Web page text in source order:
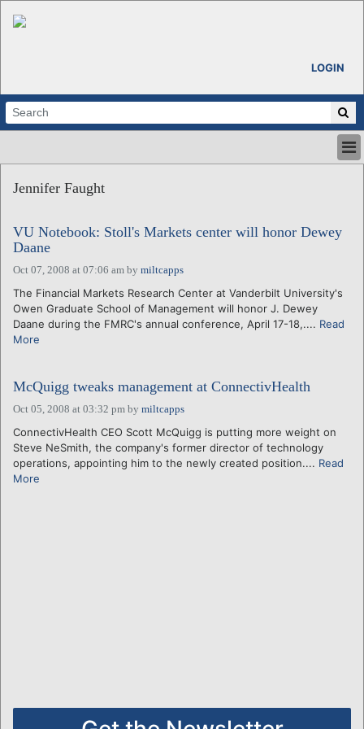
LOGIN
ABOUT
CALENDARS
VENTURE NOTES
REGIONS
LOGIN
Jennifer Faught
VU Notebook: Stoll's Markets center will honor Dewey
Daane
Oct 07, 2008 at 07:06 am by miltcapps
The Financial Markets Research Center at Vanderbilt University's
Owen Graduate School of Management will honor J. Dewey
Daane during the FMRC's annual conference, April 17-18,.... Read
More
McQuigg tweaks management at ConnectivHealth
Oct 05, 2008 at 03:32 pm by miltcapps
ConnectivHealth CEO Scott McQuigg is putting more weight on
Steve NeSmith, the company's former director of technology
operations, appointing him to the newly created position.... Read
More